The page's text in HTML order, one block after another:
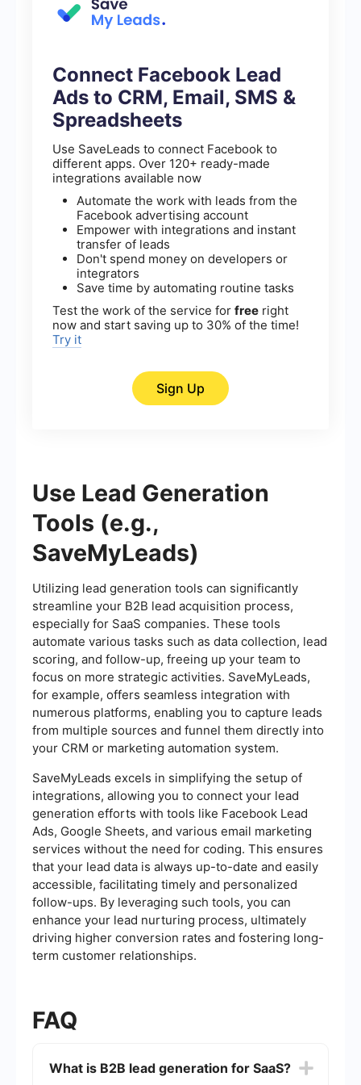
Connect Facebook Lead
Ads to CRM, Email, SMS &
Spreadsheets
Use SaveLeads to connect Facebook to
different apps. Over 120+ ready-made
integrations available now
Automate the work with leads from the
Facebook advertising account
Empower with integrations and instant
transfer of leads
Don't spend money on developers or
integrators
Save time by automating routine tasks
Test the work of the service for free right
now and start saving up to 30% of the time!
Try it
Sign Up
Use Lead Generation
Tools (e.g.,
SaveMyLeads)
Utilizing lead generation tools can significantly
streamline your B2B lead acquisition process,
especially for SaaS companies. These tools
automate various tasks such as data collection, lead
scoring, and follow-up, freeing up your team to
focus on more strategic activities. SaveMyLeads,
for example, offers seamless integration with
numerous platforms, enabling you to capture leads
from multiple sources and funnel them directly into
your CRM or marketing automation system.
SaveMyLeads excels in simplifying the setup of
integrations, allowing you to connect your lead
generation efforts with tools like Facebook Lead
Ads, Google Sheets, and various email marketing
services without the need for coding. This ensures
that your lead data is always up-to-date and easily
accessible, facilitating timely and personalized
follow-ups. By leveraging such tools, you can
enhance your lead nurturing process, ultimately
driving higher conversion rates and fostering long-
term customer relationships.
FAQ
What is B2B lead generation for SaaS?